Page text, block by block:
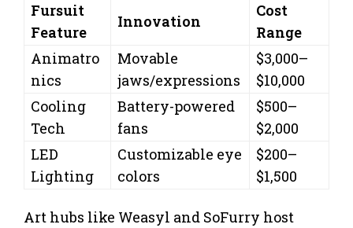
Fursuit
Feature
Innovation
Cost
Range
Animatro
nics
Movable
jaws/expressions
$3,000–
$10,000
Cooling
Tech
Battery-powered
fans
$500–
$2,000
LED
Lighting
Customizable eye
colors
$200–
$1,500
Art hubs like Weasyl and SoFurry host